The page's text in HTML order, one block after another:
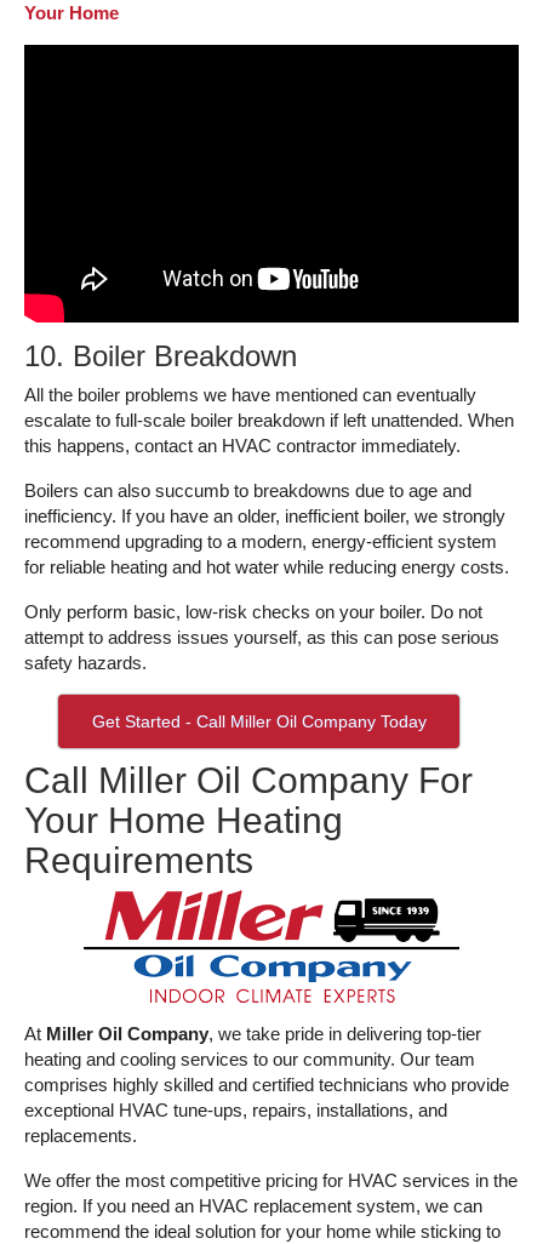
Your Home
10. Boiler Breakdown
All the boiler problems we have mentioned can eventually
escalate to full-scale boiler breakdown if left unattended. When
this happens, contact an HVAC contractor immediately.
Boilers can also succumb to breakdowns due to age and
inefficiency. If you have an older, inefficient boiler, we strongly
recommend upgrading to a modern, energy-efficient system
for reliable heating and hot water while reducing energy costs.
Only perform basic, low-risk checks on your boiler. Do not
attempt to address issues yourself, as this can pose serious
safety hazards.
Get Started - Call Miller Oil Company Today
Call Miller Oil Company For
Your Home Heating
Requirements
At Miller Oil Company, we take pride in delivering top-tier
heating and cooling services to our community. Our team
comprises highly skilled and certified technicians who provide
exceptional HVAC tune-ups, repairs, installations, and
replacements.
We offer the most competitive pricing for HVAC services in the
region. If you need an HVAC replacement system, we can
recommend the ideal solution for your home while sticking to